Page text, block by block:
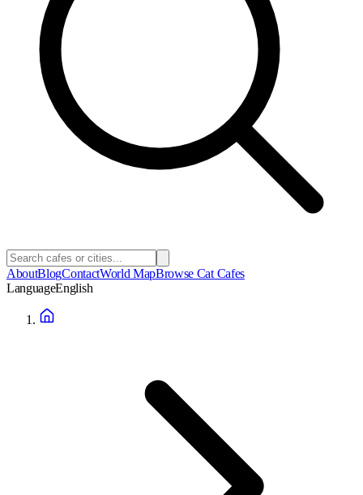
AboutBlogContactWorld MapBrowse Cat Cafes
LanguageEnglish